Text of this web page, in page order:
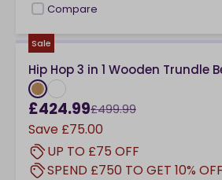
checkbox
Compare
Sale
Hip Hop 3 in 1 Wooden Trundle
£424.99£499.99
Save £75.00
UP TO £75 OFF
SPEND £750 TO GET 10%